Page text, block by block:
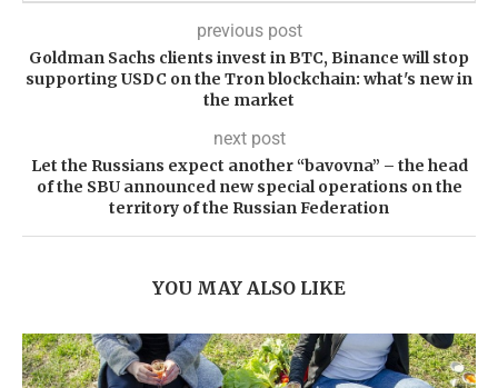
previous post
Goldman Sachs clients invest in BTC, Binance will stop
supporting USDC on the Tron blockchain: what's new in
the market
next post
Let the Russians expect another “bavovna” – the head
of the SBU announced new special operations on the
territory of the Russian Federation
YOU MAY ALSO LIKE